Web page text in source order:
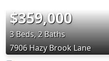
$359,000
3 Beds, 2 Baths
7906 Hazy Brook Lane